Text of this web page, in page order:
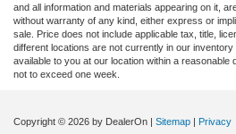
and all information and materials appearing on it,
without warranty of any kind, either express or
sale. Price does not include applicable tax, title,
different locations are not currently in our
available to you at our location within a reasonable
not to exceed one week.
Copyright © 2026 by DealerOn | Sitemap | Privacy